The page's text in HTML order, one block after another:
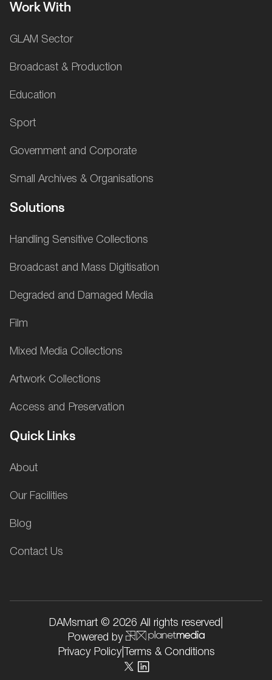
Work With
GLAM Sector
Broadcast & Production
Education
Sport
Government and Corporate
Small Archives & Organisations
Solutions
Handling Sensitive Collections
Broadcast and Mass Digitisation
Degraded and Damaged Media
Film
Mixed Media Collections
Artwork Collections
Access and Preservation
Quick Links
About
Our Facilities
Blog
Contact Us
DAMsmart © 2026 All rights reserved
Powered by
Privacy Policy| Terms & Conditions